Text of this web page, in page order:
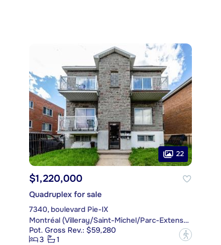
22
$1,220,000
Quadruplex for sale
7340, boulevard Pie-IX
Montréal (Villeray/Saint-Michel/Parc-Extension)
Pot. Gross Rev.: $59,280
3
1 ?